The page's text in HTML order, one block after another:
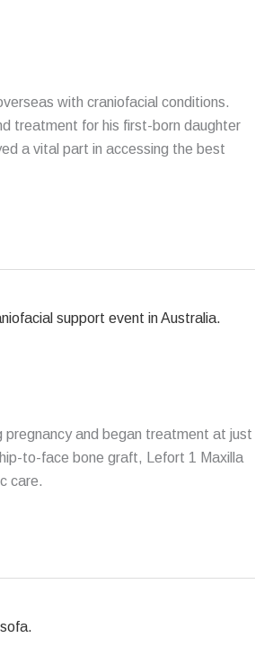
with craniofacial conditions.
treatment for his first-born daughter
a vital part in accessing the best
pregnancy and began treatment at just
to-face bone graft, Lefort 1 Maxilla
care.